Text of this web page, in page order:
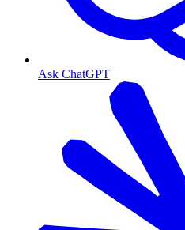
Ask ChatGPT